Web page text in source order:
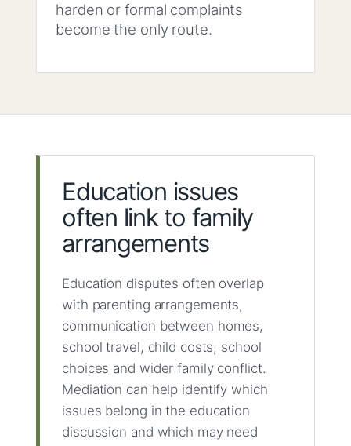
harden or formal complaints
become the only route.
Education issues
often link to family
arrangements
Education disputes often overlap
with parenting arrangements,
communication between homes,
school travel, child costs, school
choices and wider family conflict.
Mediation can help identify which
issues belong in the education
discussion and which may need